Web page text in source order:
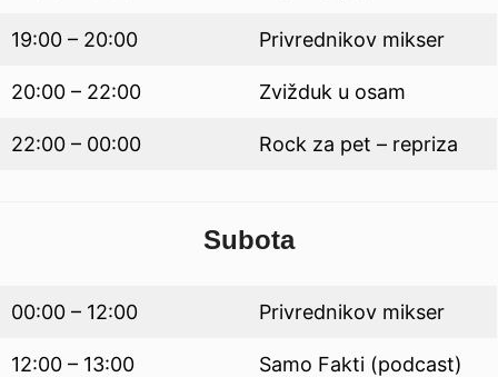
19:00 – 20:00 Privrednikov mikser
20:00 – 22:00 Zvižduk u osam
22:00 – 00:00 Rock za pet – repriza
Subota
00:00 – 12:00 Privrednikov mikser
12:00 – 13:00 Samo Fakti (podcast)